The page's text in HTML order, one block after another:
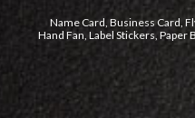
Name Card, Business Card,
Hand Fan, Label Stickers,